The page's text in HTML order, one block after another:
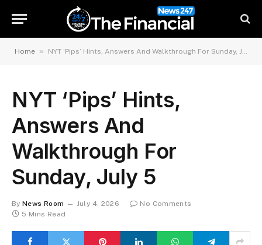
Home » NYT ‘Pips’ Hints, Answers And Walkthrough For Sunday, July 5
NYT ‘Pips’ Hints,
Answers And
Walkthrough For
Sunday, July 5
By News Room July 4, 2026
No Comments
5 Mins Read